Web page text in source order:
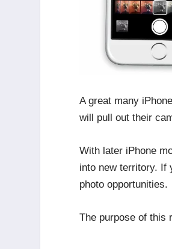
A great many
will pull out their
With later iPhone
into new territory. If
photo opportunities.
The purpose of this